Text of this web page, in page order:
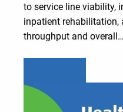
to service line viability,
inpatient rehabilitation,
throughput and overall…